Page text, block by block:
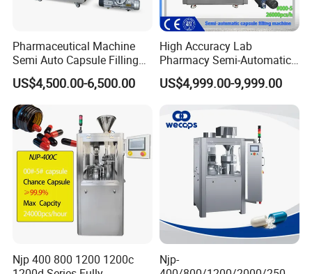
Pharmaceutical Machine
Semi Auto Capsule Filling
Machine (CGN208D)
US$4,500.00-6,500.00
High Accuracy Lab
Pharmacy Semi-Automatic
Capsule Filling Machine for
Powder Pellet Filling
US$4,999.00-9,999.00
Njp 400 800 1200 1200c
Njp-